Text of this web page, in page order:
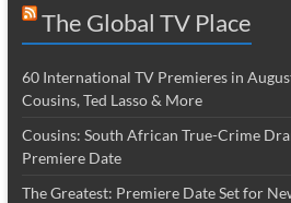
The Global TV Place
60 International TV Premieres in
Cousins, Ted Lasso & More
Cousins: South African True-Crime
Premiere Date
The Greatest: Premiere Date Set for